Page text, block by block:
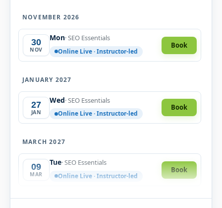
NOVEMBER 2026
30
NOV
Mon· SEO Essentials
Online Live · Instructor-led
Book
JANUARY 2027
27
JAN
Wed· SEO Essentials
Online Live · Instructor-led
Book
MARCH 2027
09
MAR
Tue· SEO Essentials
Online Live · Instructor-led
Book